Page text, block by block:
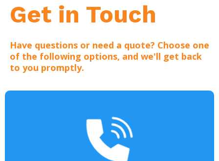
Get in Touch
Have questions or need a quote? Choose one
of the following options, and we'll get back
to you promptly.